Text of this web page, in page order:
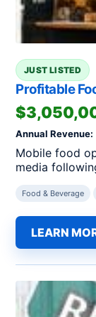
JUST LISTED
Profitable
Annual Revenue:
Mobile food
media
Food & Beverage
LEARN